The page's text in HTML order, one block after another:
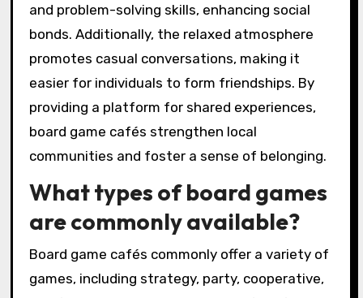
and problem-solving skills, enhancing social
bonds. Additionally, the relaxed atmosphere
promotes casual conversations, making it
easier for individuals to form friendships. By
providing a platform for shared experiences,
board game cafés strengthen local
communities and foster a sense of belonging.
What types of board games
are commonly available?
Board game cafés commonly offer a variety of
games, including strategy, party, cooperative,